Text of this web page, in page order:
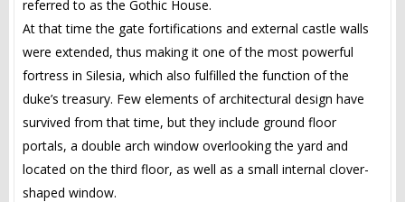
referred to as the Gothic House.
At that time the gate fortifications and external castle walls
were extended, thus making it one of the most powerful
fortress in Silesia, which also fulfilled the function of the
duke’s treasury. Few elements of architectural design have
survived from that time, but they include ground floor
portals, a double arch window overlooking the yard and
located on the third floor, as well as a small internal clover-
shaped window.